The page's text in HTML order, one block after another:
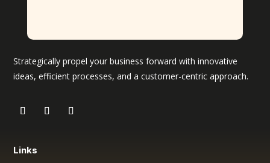
Strategically propel your business forward with innovative
ideas, efficient processes, and a customer-centric approach.
Links